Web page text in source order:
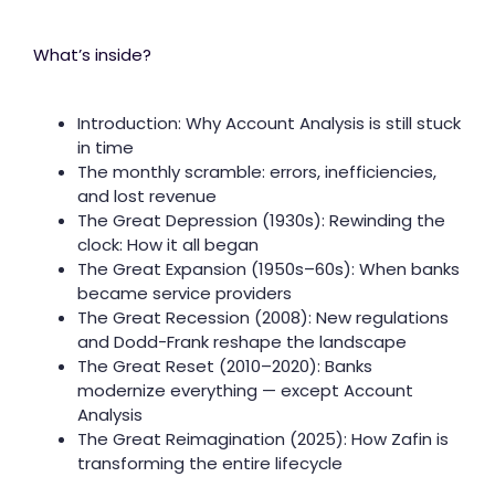
What’s inside?
Introduction: Why Account Analysis is still stuck
in time
The monthly scramble: errors, inefficiencies,
and lost revenue
The Great Depression (1930s): Rewinding the
clock: How it all began
The Great Expansion (1950s–60s): When banks
became service providers
The Great Recession (2008): New regulations
and Dodd-Frank reshape the landscape
The Great Reset (2010–2020): Banks
modernize everything — except Account
Analysis
The Great Reimagination (2025): How Zafin is
transforming the entire lifecycle